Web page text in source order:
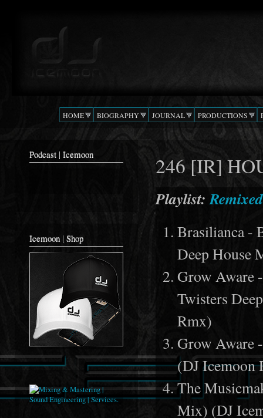
Podcast |
Confusion
HOME BIOGRAPHY JOURNAL PRODUCTIONS
Podcast | Icemoon
Icemoon | Shop
246 [IR]
Playlist:
Brasilianca -
Deep House
Grow Aware
Twisters
Rmx)
Grow Aware
(DJ Icemoon
The
Mix) (DJ